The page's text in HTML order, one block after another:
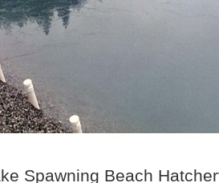
Spawning Beach